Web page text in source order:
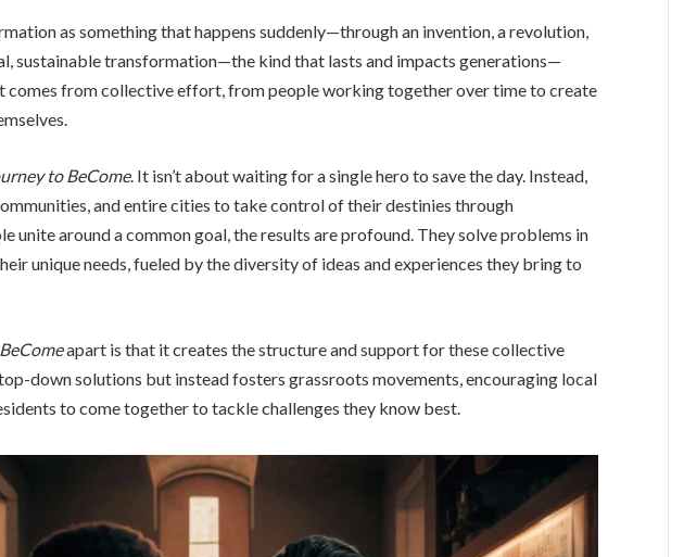
as something that happens suddenly—through an invention, a revolution,
sustainable transformation—the kind that lasts and impacts generations—
comes from collective effort, from people working together over time to create
to BeCome. It isn’t about waiting for a single hero to save the day. Instead,
and entire cities to take control of their destinies through
unite around a common goal, the results are profound. They solve problems in
unique needs, fueled by the diversity of ideas and experiences they bring to
apart is that it creates the structure and support for these collective
down solutions but instead fosters grassroots movements, encouraging local
to come together to tackle challenges they know best.